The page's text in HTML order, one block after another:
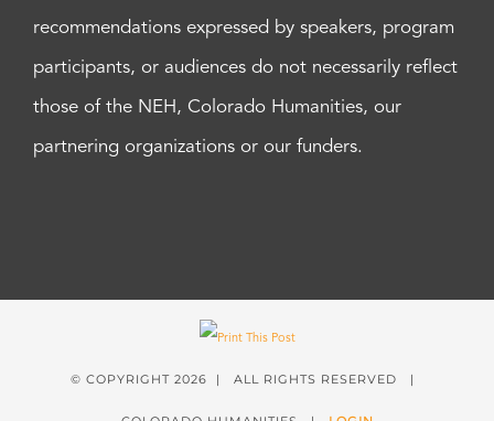
recommendations expressed by speakers, program
participants, or audiences do not necessarily reflect
those of the NEH, Colorado Humanities, our
partnering organizations or our funders.
© COPYRIGHT 2026 | ALL RIGHTS RESERVED |